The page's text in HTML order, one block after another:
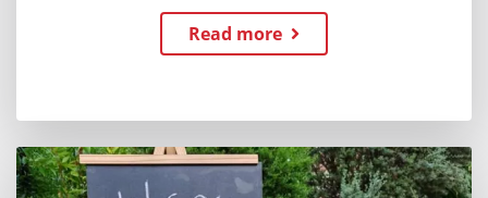
Read more